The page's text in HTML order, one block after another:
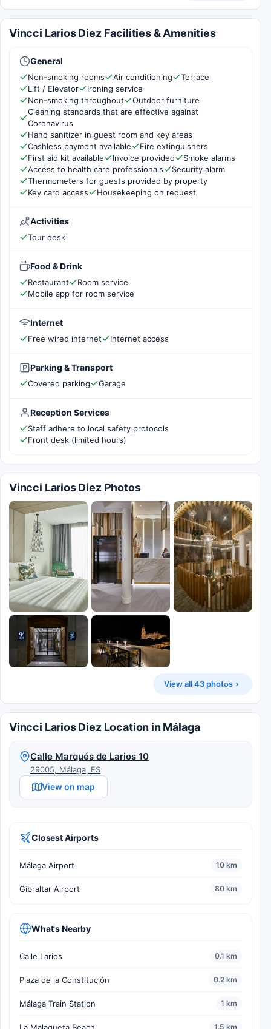
Vincci Larios Diez Facilities & Amenities
General
Non-smoking rooms Air conditioning
Terrace
Lift / Elevator
Ironing service
Non-smoking throughout
Outdoor furniture
Cleaning standards that are effective against
Coronavirus
Hand sanitizer in guest room and key areas
Cashless payment available
Fire extinguishers
First aid kit available
Invoice provided
Smoke alarms
Access to health care professionals
Security alarm
Thermometers for guests provided by property
Key card access
Housekeeping on request
Activities
Tour desk
Food & Drink
Restaurant
Room service
Mobile app for room service
Internet
Free wired internet Internet access
Parking & Transport
Covered parking Garage
Reception Services
Staff adhere to local safety protocols
Front desk (limited hours)
Vincci Larios Diez Photos
View all 43 photos
Vincci Larios Diez Location in Málaga
Calle Marqués de Larios 10
29005, Málaga, ES
View on map
Closest Airports
Málaga Airport 10 km
Gibraltar Airport 80 km
What's Nearby
Calle Larios 0.1 km
Plaza de la Constitución 0.2 km
Málaga Train Station 1 km
1.5 km